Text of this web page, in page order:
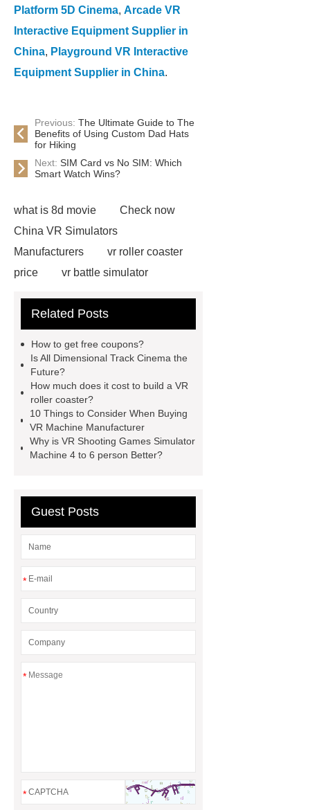
Platform 5D Cinema, Arcade VR
Interactive Equipment Supplier in
China, Playground VR Interactive
Equipment Supplier in China.
Previous: The Ultimate Guide to The
Benefits of Using Custom Dad Hats
for Hiking
Next: SIM Card vs No SIM: Which
Smart Watch Wins?
what is 8d movie
Check now
China VR Simulators
Manufacturers
vr roller coaster
price
vr battle simulator
chair
Click here
Cinema Equipment Price
more
details
Seats
View Details
simulator
more information
animatronic dinosaurs supplier
Related Posts
How to get free coupons?
Is All Dimensional Track Cinema the
Future?
How much does it cost to build a VR
roller coaster?
10 Things to Consider When Buying
VR Machine Manufacturer
Why is VR Shooting Games Simulator
Machine 4 to 6 person Better?
Guest Posts
*
*
*